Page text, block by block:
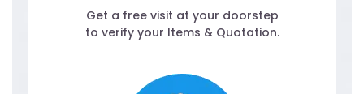
Get a free visit at your doorstep
to verify your Items & Quotation.